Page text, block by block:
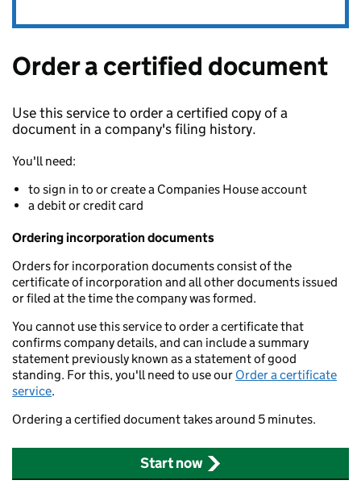
Order a certified document
Use this service to order a certified copy of a
document in a company's filing history.
You'll need:
to sign in to or create a Companies House account
a debit or credit card
Ordering incorporation documents
Orders for incorporation documents consist of the
certificate of incorporation and all other documents issued
or filed at the time the company was formed.
You cannot use this service to order a certificate that
confirms company details, and can include a summary
statement previously known as a statement of good
standing. For this, you'll need to use our Order a certificate
service.
Ordering a certified document takes around 5 minutes.
Start now